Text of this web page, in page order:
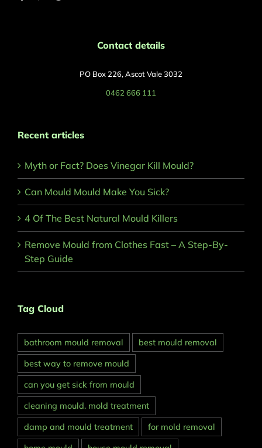
Contact details
PO Box 226, Ascot Vale 3032
0462 666 111
Recent articles
Myth or Fact? Does Vinegar Kill Mould?
Can Mould Mould Make You Sick?
4 Of The Best Natural Mould Killers
Remove Mould from Clothes Fast – A Step-By-
Step Guide
Tag Cloud
bathroom mould removal
best mould removal
best way to remove mould
can you get sick from mould
cleaning mould. mold treatment
damp and mould treatment
for mold removal